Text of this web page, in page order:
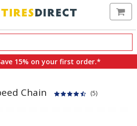
15% on your first order.*
Chain (5)